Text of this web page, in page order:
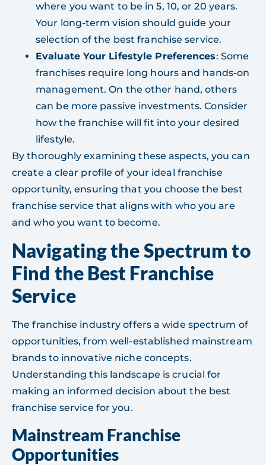
where you want to be in 5, 10, or 20 years.
Your long-term vision should guide your
selection of the best franchise service.
Evaluate Your Lifestyle Preferences: Some
franchises require long hours and hands-on
management. On the other hand, others
can be more passive investments. Consider
how the franchise will fit into your desired
lifestyle.
By thoroughly examining these aspects, you can
create a clear profile of your ideal franchise
opportunity, ensuring that you choose the best
franchise service that aligns with who you are
and who you want to become.
Navigating the Spectrum to
Find the Best Franchise
Service
The franchise industry offers a wide spectrum of
opportunities, from well-established mainstream
brands to innovative niche concepts.
Understanding this landscape is crucial for
making an informed decision about the best
franchise service for you.
Mainstream Franchise
Opportunities